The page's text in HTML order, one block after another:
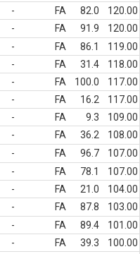
- FA 82.0
120.00
- FA 91.9
120.00
- FA 86.1
119.00
- FA 31.4
118.00
- FA 100.0
117.00
- FA 16.2
117.00
- FA 9.3
109.00
- FA 36.2
108.00
- FA 96.7
107.00
- FA 78.1
107.00
- FA 21.0
104.00
- FA 87.8
103.00
- FA 89.4
101.00
- FA 39.3
100.00